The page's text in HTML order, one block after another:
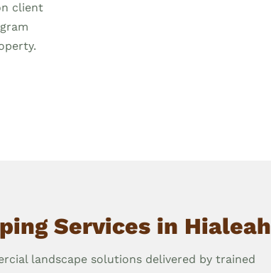
client
Services in Hialeah
landscape solutions delivered by trained